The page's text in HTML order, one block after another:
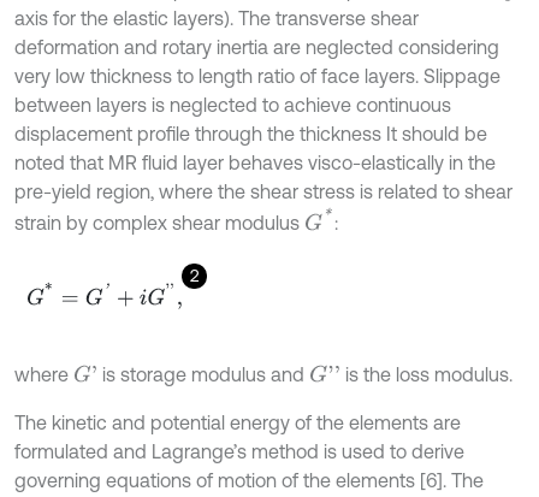
axis for the elastic layers). The transverse shear
deformation and rotary inertia are neglected considering
very low thickness to length ratio of face layers. Slippage
between layers is neglected to achieve continuous
displacement profile through the thickness It should be
noted that MR fluid layer behaves visco-elastically in the
pre-yield region, where the shear stress is related to shear
strain by complex shear modulus G* :
2
G*= G'+ iG''
where G' is storage modulus and G'' is the loss modulus.
The kinetic and potential energy of the elements are
formulated and Lagrange’s method is used to derive
governing equations of motion of the elements [6]. The